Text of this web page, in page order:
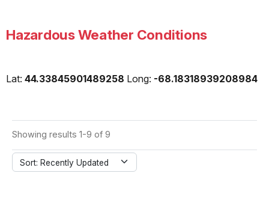
Hazardous Weather Conditions
Lat: 44.33845901489258 Long: -68.18318939208984
Showing results 1-9 of 9
Sort: Recently Updated